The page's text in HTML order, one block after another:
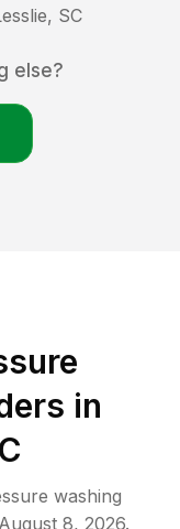
, SC
else?
in
washing
August 8, 2026.